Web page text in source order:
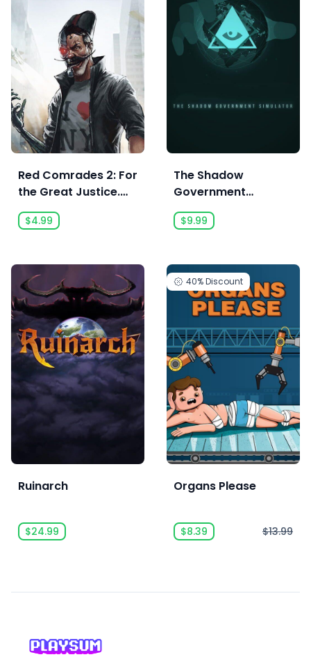
Red Comrades 2: For
the Great Justice.
Reloaded
$4.99
The Shadow
Government
Simulator
$9.99
Ruinarch
$24.99
40%Discount
Organs Please
$8.39 $13.99